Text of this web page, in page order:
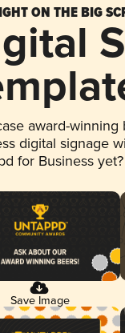
ON THE BIG
award-
digital signage
for Business yet?
Save Image